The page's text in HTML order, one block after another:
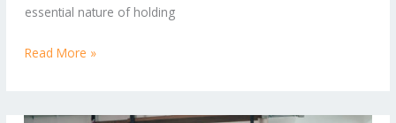
essential nature of holding
Read More »